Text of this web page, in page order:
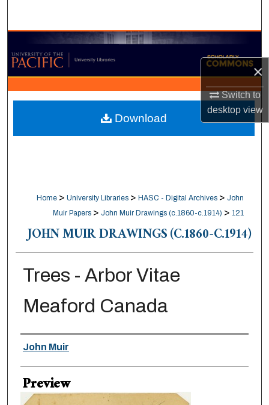
×
Switch to
desktopview
Browse Collections
My Account
About
Digital Commons Network™
Home > University Libraries > HASC - Digital Archives > John
Muir Papers > John Muir Drawings (c.1860-c.1914) > 121
JOHN MUIR DRAWINGS (C.1860-C.1914)
Trees - Arbor Vitae
Meaford Canada
Creator
John Muir
Preview
Download